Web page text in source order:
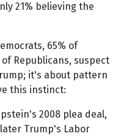
21% believing the
65% of
Republicans, suspect
it's about pattern
this instinct:
2008 plea deal,
Trump's Labor